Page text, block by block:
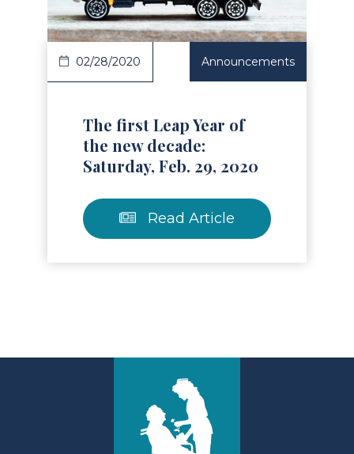
02/28/2020 Announcements
The first Leap Year of
the new decade:
Saturday, Feb. 29, 2020
Read Article